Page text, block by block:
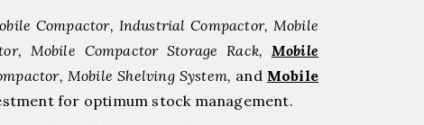
Compactor, Industrial Compactor, Mobile
Mobile Compactor Storage Rack, Mobile
Mobile Shelving System, and Mobile
for optimum stock management.